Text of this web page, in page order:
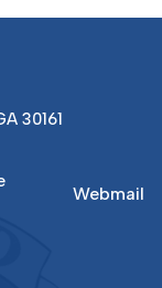
30161
Webmail